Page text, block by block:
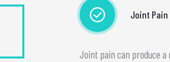
Joint Pain
Joint pain can produce a